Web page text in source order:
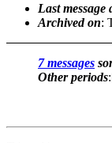
Last message
Archived on:
7 messages
Other periods